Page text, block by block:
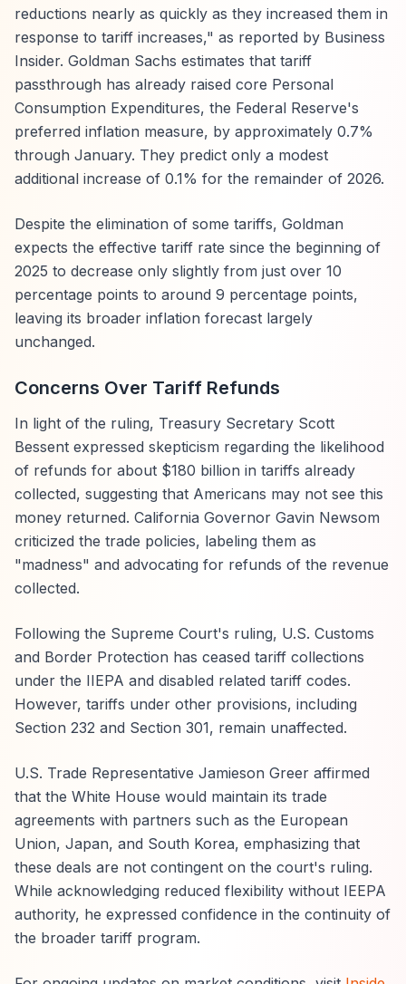
reductions nearly as quickly as they increased them in
response to tariff increases," as reported by Business
Insider. Goldman Sachs estimates that tariff
passthrough has already raised core Personal
Consumption Expenditures, the Federal Reserve's
preferred inflation measure, by approximately 0.7%
through January. They predict only a modest
additional increase of 0.1% for the remainder of 2026.
Despite the elimination of some tariffs, Goldman
expects the effective tariff rate since the beginning of
2025 to decrease only slightly from just over 10
percentage points to around 9 percentage points,
leaving its broader inflation forecast largely
unchanged.
Concerns Over Tariff Refunds
In light of the ruling, Treasury Secretary Scott
Bessent expressed skepticism regarding the likelihood
of refunds for about $180 billion in tariffs already
collected, suggesting that Americans may not see this
money returned. California Governor Gavin Newsom
criticized the trade policies, labeling them as
"madness" and advocating for refunds of the revenue
collected.
Following the Supreme Court's ruling, U.S. Customs
and Border Protection has ceased tariff collections
under the IIEPA and disabled related tariff codes.
However, tariffs under other provisions, including
Section 232 and Section 301, remain unaffected.
U.S. Trade Representative Jamieson Greer affirmed
that the White House would maintain its trade
agreements with partners such as the European
Union, Japan, and South Korea, emphasizing that
these deals are not contingent on the court's ruling.
While acknowledging reduced flexibility without IEEPA
authority, he expressed confidence in the continuity of
the broader tariff program.